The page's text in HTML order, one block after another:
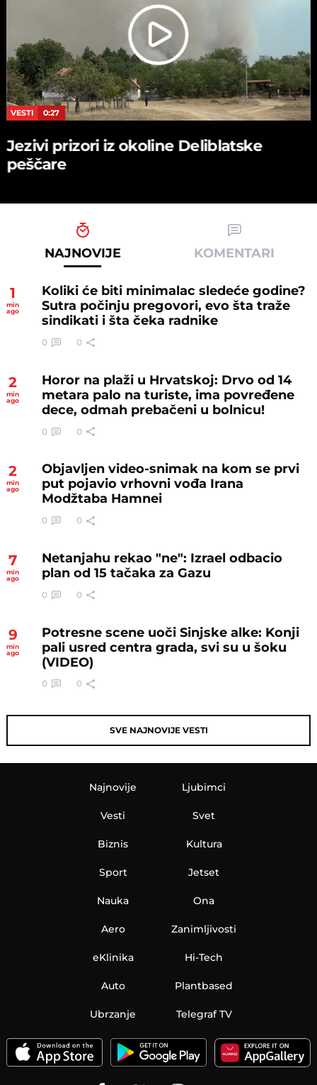
VESTI 0:27
Jezivi prizori iz okoline Deliblatske
peščare
NAJNOVIJE KOMENTARI
1
min
ago
Koliki će biti minimalac sledeće godine?
Sutra počinju pregovori, evo šta traže
sindikati i šta čeka radnike
0 0
2
min
ago
Horor na plaži u Hrvatskoj: Drvo od 14
metara palo na turiste, ima povređene
dece, odmah prebačeni u bolnicu!
0 0
2
min
ago
Objavljen video-snimak na kom se prvi
put pojavio vrhovni vođa Irana
Modžtaba Hamnei
0 0
7
min
ago
Netanjahu rekao "ne": Izrael odbacio
plan od 15 tačaka za Gazu
0 0
9
min
ago
Potresne scene uoči Sinjske alke: Konji
pali usred centra grada, svi su u šoku
(VIDEO)
0 0
SVE NAJNOVIJE VESTI
Najnovije
Vesti
Biznis
Sport
Nauka
Aero
Ljubimci
Svet
Kultura
Jetset
Ona
Zanimljivosti
eKlinika Hi-Tech
Auto Plantbased
Ubrzanje Telegraf TV